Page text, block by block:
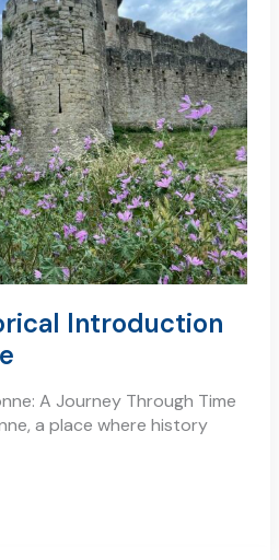
Introduction
A Journey Through Time
a place where history